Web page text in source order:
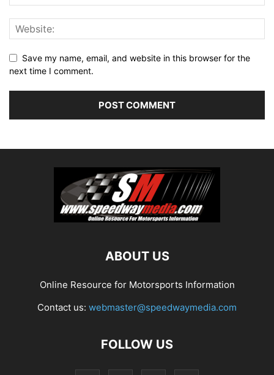
Save my name, email, and website in this browser for the
next time I comment.
ABOUT US
Online Resource for Motorsports Information
Contact us: webmaster@speedwaymedia.com
FOLLOW US